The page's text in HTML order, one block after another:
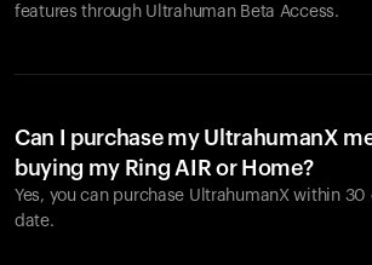
features through Ultrahuman Beta Access.
Can I purchase my UltrahumanX
buying my Ring AIR or Home?
Yes, you can purchase UltrahumanX within 30
date.